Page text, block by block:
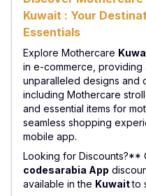
Kuwait : Your
Essentials
Explore Mothercare
in e-commerce, providing
unparalleled designs and
including Mothercare
and essential items for
seamless shopping
mobile app.
Looking for Discounts?**
codesarabia App
available in the Kuwaitto